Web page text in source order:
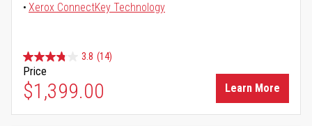
Xerox ConnectKey Technology
3.8 (14)
Price
$1,399.00 Learn More